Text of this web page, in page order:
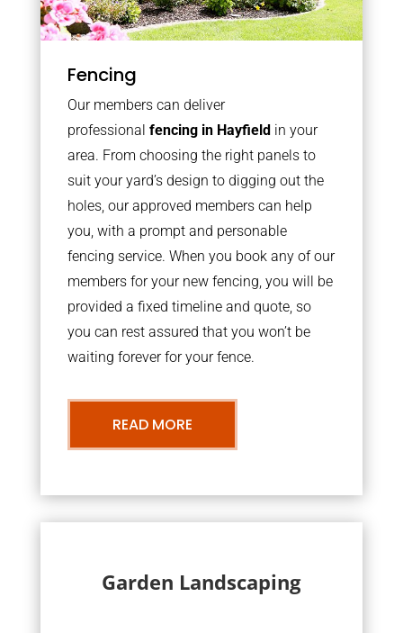
Fencing
Our members can deliver
professional fencing in Hayfield in your
area. From choosing the right panels to
suit your yard’s design to digging out the
holes, our approved members can help
you, with a prompt and personable
fencing service. When you book any of our
members for your new fencing, you will be
provided a fixed timeline and quote, so
you can rest assured that you won’t be
waiting forever for your fence.
READ MORE
Garden Landscaping